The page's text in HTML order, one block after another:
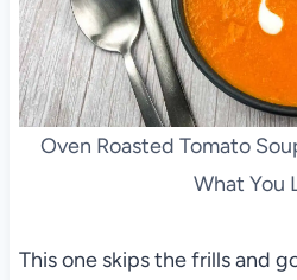
Oven Roasted Tomato
What You
This one skips the frills and